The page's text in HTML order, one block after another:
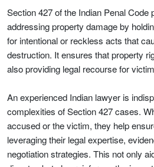
Section 427 of the Indian Penal Code
addressing property damage by
for intentional or reckless acts that
destruction. It ensures that property
also providing legal recourse for
An experienced Indian lawyer is
complexities of Section 427 cases.
accused or the victim, they help
leveraging their legal expertise,
negotiation strategies. This not only